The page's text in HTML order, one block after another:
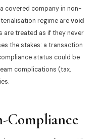
covered company in non-
regime arevoid
treated as if they never
the stakes: a transaction
status could be
complications (tax,
Compliance